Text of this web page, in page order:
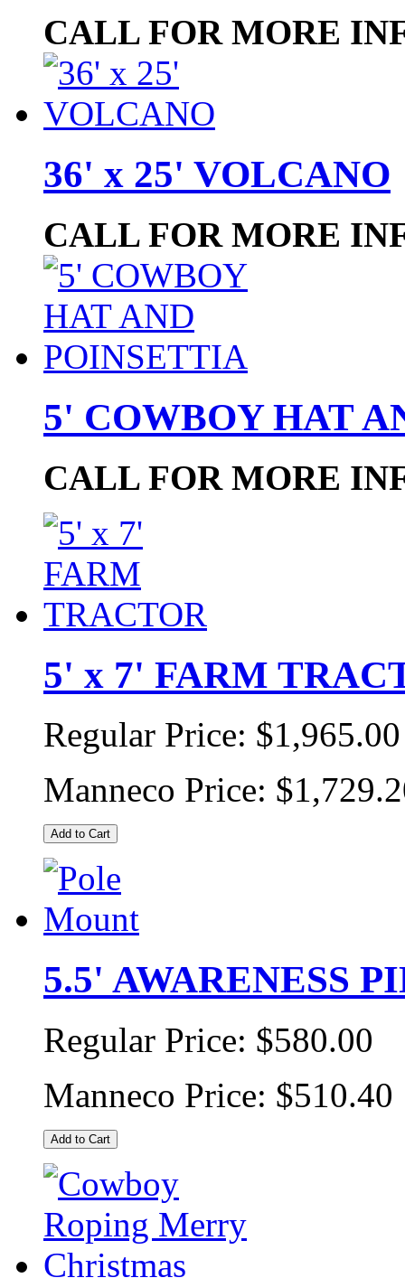
CALL FOR MORE
36' x 25' VOLCANO
CALL FOR MORE
5' COWBOY HAT
CALL FOR MORE
5' x 7' FARM
Regular Price: $1,965.00
Manneco Price:
Add to Cart
5.5' AWARENESS
Regular Price: $580.00
Manneco Price: $510.40
Add to Cart